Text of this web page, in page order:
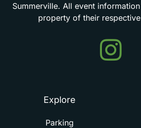
Summerville. All event information
property of their respective
Events
in
Explore
Parking